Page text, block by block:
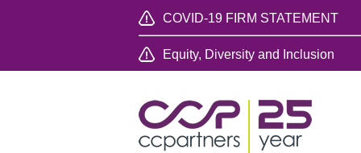
COVID-19 FIRM STATEMENT
Equity, Diversity and Inclusion